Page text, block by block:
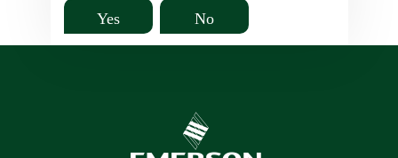
Yes No